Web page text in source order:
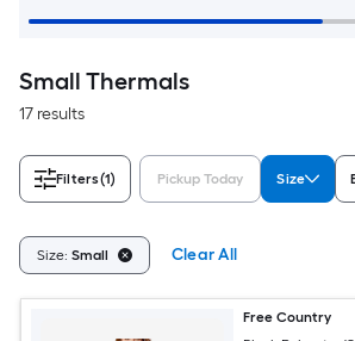
Small Thermals
17 results
Filters(1) Pickup Today Size
Size: Small Clear All
Free Country